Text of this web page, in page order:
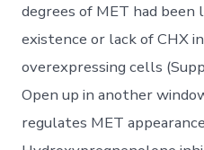
degrees of MET had
existence or lack of CHX
overexpressing cells
Open up in another
regulates MET